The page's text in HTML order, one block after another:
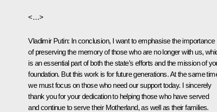
<…>
Vladimir Putin: In conclusion, I want to emphasise the importance
of preserving the memory of those who are no longer with us,
is an essential part of both the state’s efforts and the mission of
foundation. But this work is for future generations. At the same
we must focus on those who need our support today. I sincerely
thank you for your dedication to helping those who have served
and continue to serve their Motherland, as well as their families.